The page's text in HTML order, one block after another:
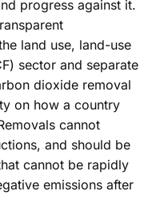
progress against it.
land use, land-use
sector and separate
dioxide removal
on how a country
cannot
and should be
cannot be rapidly
emissions after